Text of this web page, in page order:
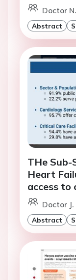
Doctor
Abstract
THe
Heart
access to
Doctor
Abstract